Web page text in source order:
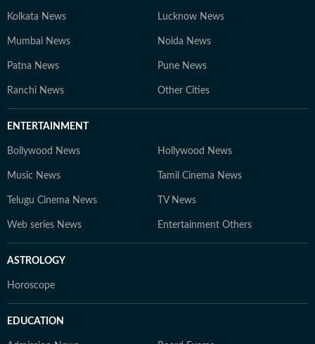
Kolkata News Lucknow News
Mumbai News Noida News
Patna News Pune News
Ranchi News Other Cities
ENTERTAINMENT
Bollywood News Hollywood News
Music News Tamil Cinema News
Telugu Cinema News TV News
Web series News Entertainment Others
ASTROLOGY
Horoscope
EDUCATION